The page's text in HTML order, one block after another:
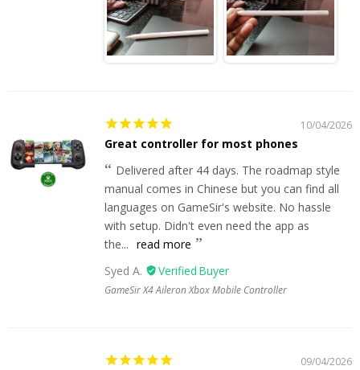
10/04/2026
Great controller for most phones
Delivered after 44 days. The roadmap style
manual comes in Chinese but you can find all
languages on GameSir's website. No hassle
with setup. Didn't even need the app as
the... read more
Syed A.
GameSir X4 Aileron Xbox Mobile Controller
09/04/2026